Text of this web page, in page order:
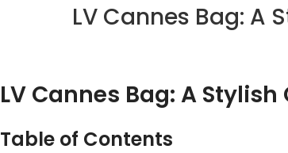
LV Cannes Bag:
LV Cannes Bag: A
Table of Contents